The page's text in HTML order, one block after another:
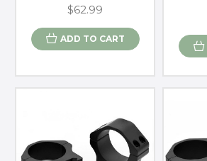
$62.99
ADD TO CART